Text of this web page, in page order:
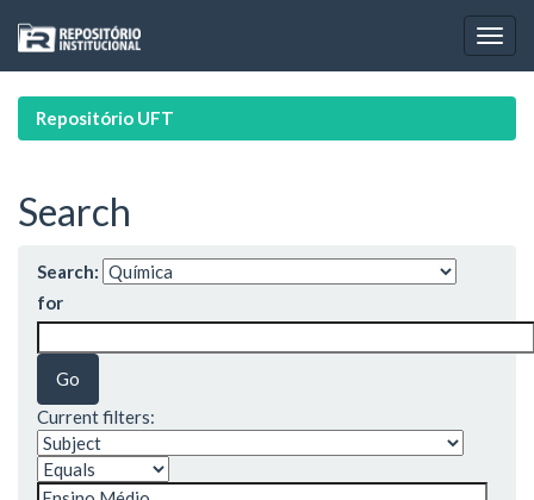
navigation
Repositório UFT
Search
Search:
for
Current filters: